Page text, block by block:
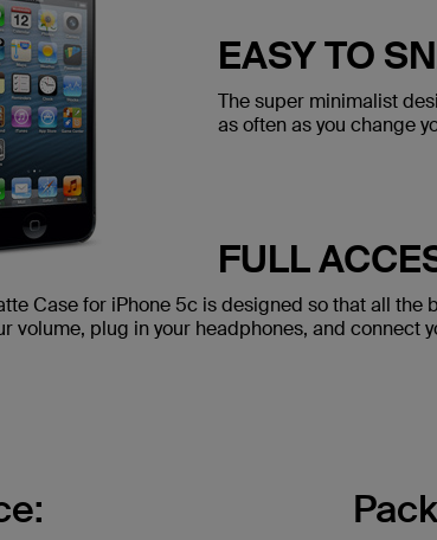
EASY TO
The super minimalist
as often as you change
FULL
Case for iPhone 5c is designed so that all
volume, plug in your headphones, and